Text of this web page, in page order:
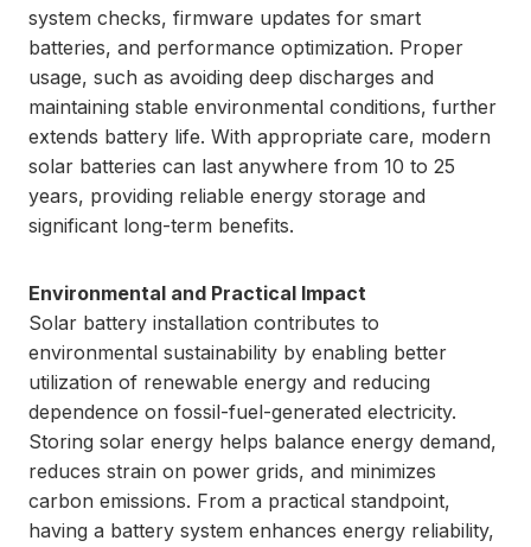
system checks, firmware updates for smart
batteries, and performance optimization. Proper
usage, such as avoiding deep discharges and
maintaining stable environmental conditions, further
extends battery life. With appropriate care, modern
solar batteries can last anywhere from 10 to 25
years, providing reliable energy storage and
significant long-term benefits.
Environmental and Practical Impact
Solar battery installation contributes to
environmental sustainability by enabling better
utilization of renewable energy and reducing
dependence on fossil-fuel-generated electricity.
Storing solar energy helps balance energy demand,
reduces strain on power grids, and minimizes
carbon emissions. From a practical standpoint,
having a battery system enhances energy reliability,